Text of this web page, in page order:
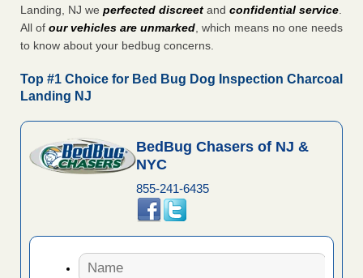
Landing, NJ we perfected discreet and confidential service.
All of our vehicles are unmarked, which means no one needs
to know about your bedbug concerns.
Top #1 Choice for Bed Bug Dog Inspection Charcoal
Landing NJ
BedBug Chasers of NJ &
NYC
855-241-6435